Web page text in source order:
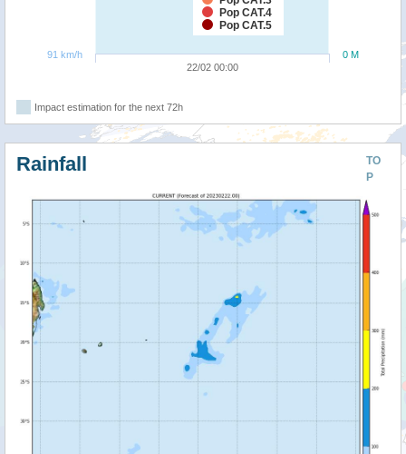
Pop CAT.4
Pop CAT.5
22/02 00:00
0 M
91 km/h
Impact estimation for the next 72h
TO
P
Rainfall